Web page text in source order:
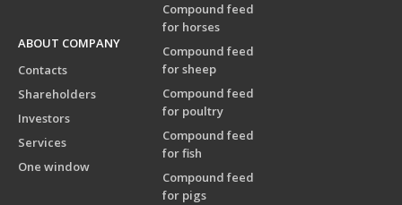
Compound feed
for horses
Compound feed
for sheep
Compound feed
for poultry
Compound feed
for fish
Compound feed
for pigs
ABOUT COMPANY
Contacts
Shareholders
Investors
Services
One window